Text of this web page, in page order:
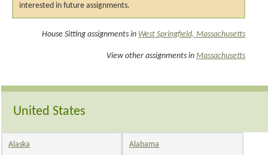
interested in future assignments.
House Sitting assignments in West Springfield, Massachusetts
View other assignments in Massachusetts
United States
Alaska Alabama